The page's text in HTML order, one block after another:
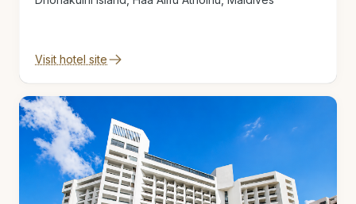
Visit hotel site